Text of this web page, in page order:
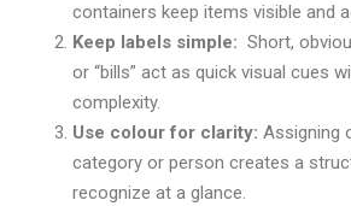
containers keep items visible and
Keep labels simple: Short,
or “bills” act as quick visual cues
complexity.
Use colour for clarity: Assigning
category or person creates a
recognize at a glance.